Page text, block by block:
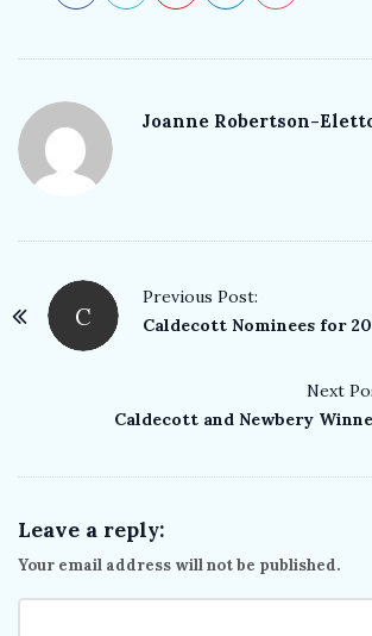
Joanne Robertson-
C
Previous Post:
Caldecott Nominees for
Next
Caldecott and Newbery
Leave a reply:
Your email address will not be published.